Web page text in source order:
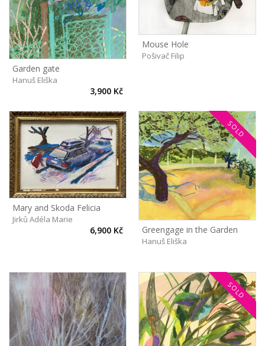
Garden gate
Hanuš Eliška
3,900 Kč
Mouse Hole
Pošivač Filip
Mary and Skoda Felicia
Jirků Adéla Marie
6,900 Kč
SOLD
Greengage in the Garden
Hanuš Eliška
SOLD